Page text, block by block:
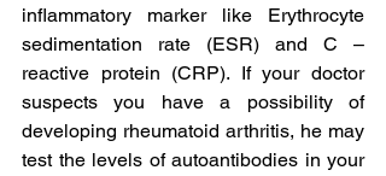
inflammatory marker like Erythrocyte
sedimentation rate (ESR) and C –
reactive protein (CRP). If your doctor
suspects you have a possibility of
developing rheumatoid arthritis, he may
test the levels of autoantibodies in your